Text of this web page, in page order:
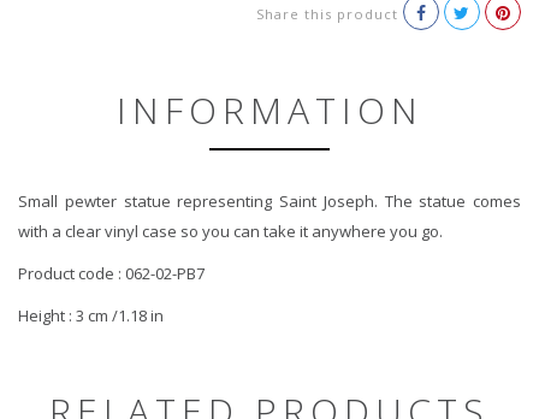
Share this product
INFORMATION
Small pewter statue representing Saint Joseph. The statue comes
with a clear vinyl case so you can take it anywhere you go.
Product code : 062-02-PB7
Height : 3 cm /1.18 in